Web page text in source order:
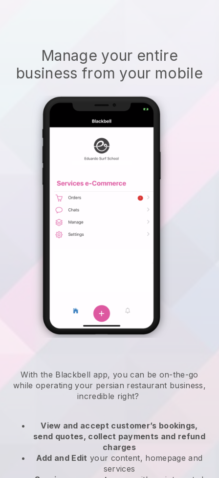
Manage your entire
business from your mobile
With the Blackbell app,you can be on-the-go
while operating your persian restaurant business,
incredible right?
View and accept customer’s bookings,
send quotes, collect payments and refund
charges
Add and Edit your content, homepage and
services